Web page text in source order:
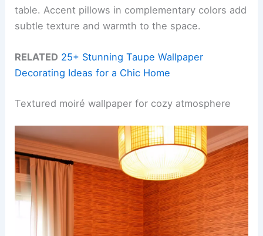
table. Accent pillows in complementary colors add
subtle texture and warmth to the space.
RELATED 25+ Stunning Taupe Wallpaper
Decorating Ideas for a Chic Home
Textured moiré wallpaper for cozy atmosphere